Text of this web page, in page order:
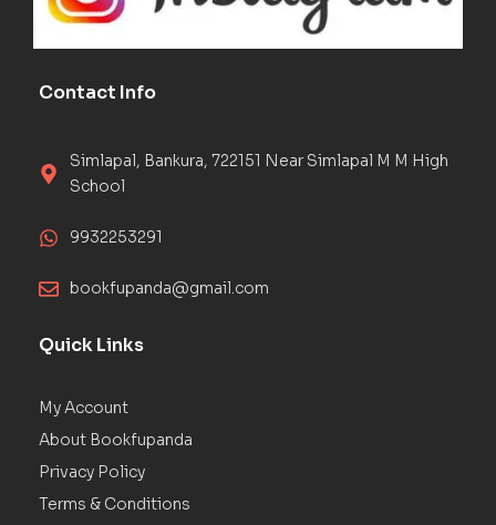
Contact Info
Simlapal, Bankura, 722151 Near Simlapal M M High
School
9932253291
bookfupanda@gmail.com
Quick Links
My Account
About Bookfupanda
Privacy Policy
Terms & Conditions